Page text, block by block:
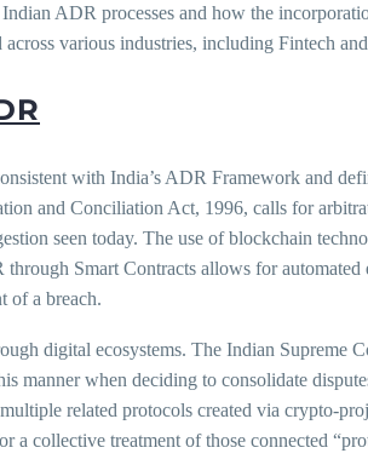
ADR processes and how the
various industries, including Fintech
with India’s ADR Framework and
and Conciliation Act, 1996, calls for
seen today. The use of blockchain
Smart Contracts allows for automated
of a breach.
digital ecosystems. The Indian Supreme
manner when deciding to consolidate
related protocols created via crypto-
collective treatment of those connected